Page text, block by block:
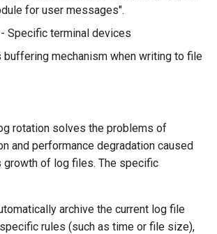
for user messages".
- Specific terminal devices
buffering mechanism when writing to file
rotation solves the problems of
and performance degradation caused
growth of log files. The specific
archive the current log file
rules (such as time or file size),